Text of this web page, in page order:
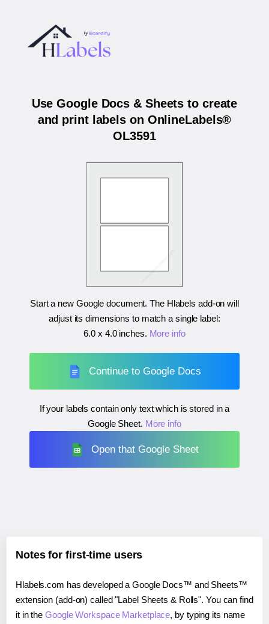
Use Google Docs & Sheets to create
and print labels on OnlineLabels®
OL3591
Start a new Google document. The Hlabels add-on will
adjust its dimensions to match a single label:
6.0 x 4.0 inches. More info
Continue to Google Docs
If your labels contain only text which is stored in a
Google Sheet. More info
Open that Google Sheet
Notes for first-time users
Hlabels.com has developed a Google Docs™ and Sheets™
extension (add-on) called "Label Sheets & Rolls". You can find
it in theGoogle Workspace Marketplace, by typing its name